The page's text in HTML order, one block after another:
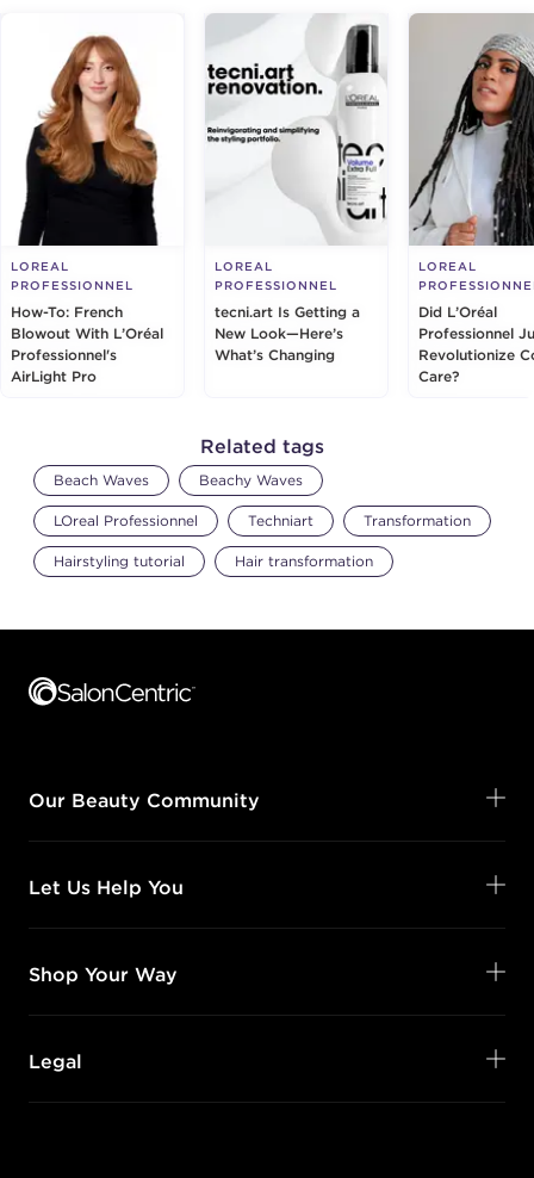
LOREAL
PROFESSIONNEL
How-To: French
Blowout With L’Oréal
Professionnel's
AirLight Pro
LOREAL
PROFESSIONNEL
tecni.art Is Getting a
New Look—Here’s
What’s Changing
LOREAL
Did L’Oréal
Professionnel
Revolutionize
Care?
Related tags
Beach Waves Beachy Waves
LOreal Professionnel Techniart Transformation
Hairstyling tutorial Hair transformation
Our Beauty Community
Let Us Help You
Shop Your Way
Legal